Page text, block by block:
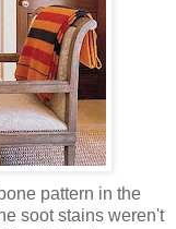
pattern in the
soot stains weren't